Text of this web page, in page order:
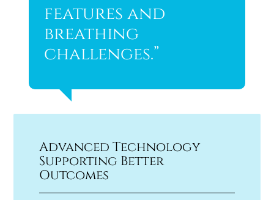
features and
breathing
challenges.”
Advanced Technology
Supporting Better
Outcomes